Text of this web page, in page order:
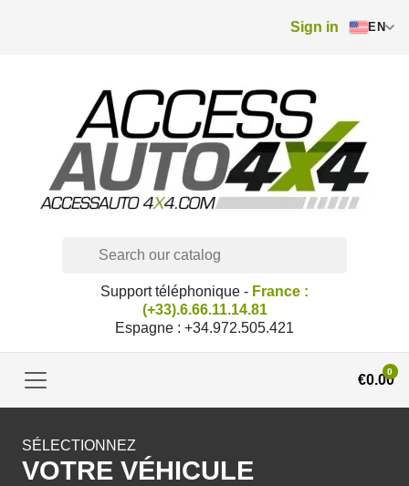
Sign in EN
Support téléphonique - France :
(+33).6.66.11.14.81
Espagne : +34.972.505.421
€0.00
0
SÉLECTIONNEZ
VOTRE VÉHICULE